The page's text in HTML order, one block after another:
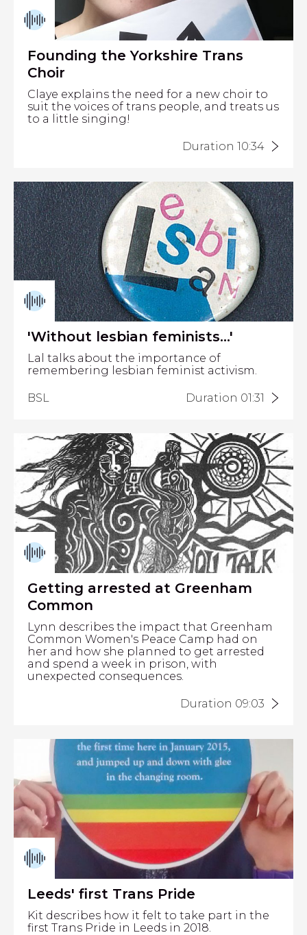
Founding the Yorkshire Trans
Choir
Claye explains the need for a new choir to
suit the voices of trans people, and treats us
to a little singing!
Duration 10:34
'Without lesbian feminists...'
Lal talks about the importance of
remembering lesbian feminist activism.
BSL Duration 01:31
Getting arrested at Greenham
Common
Lynn describes the impact that Greenham
Common Women's Peace Camp had on
her and how she planned to get arrested
and spend a week in prison, with
unexpected consequences.
Duration 09:03
Leeds' first Trans Pride
Kit describes how it felt to take part in the
first Trans Pride in Leeds in 2018.